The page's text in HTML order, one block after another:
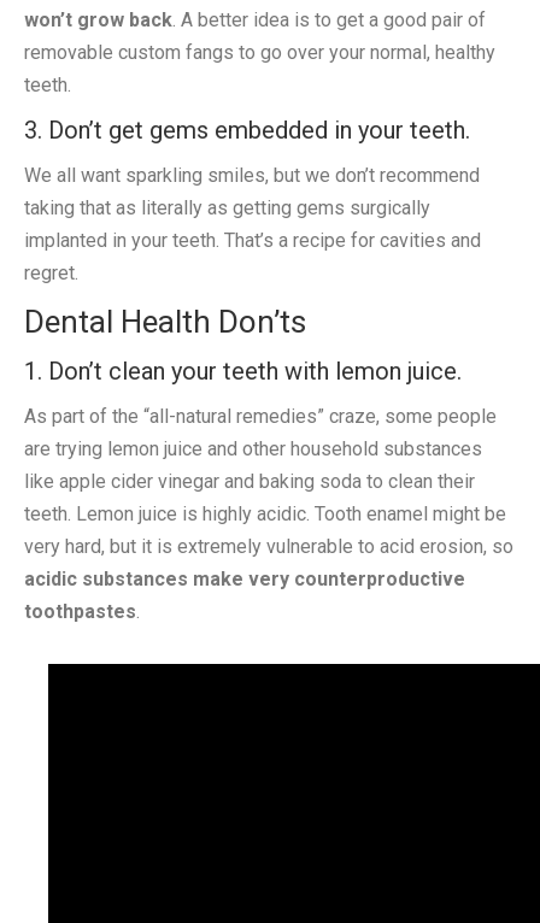
won’t grow back. A better idea is to get a good pair of
removable custom fangs to go over your normal, healthy
teeth.
3. Don’t get gems embedded in your teeth.
We all want sparkling smiles, but we don’t recommend
taking that as literally as getting gems surgically
implanted in your teeth. That’s a recipe for cavities and
regret.
Dental Health Don’ts
1. Don’t clean your teeth with lemon juice.
As part of the “all-natural remedies” craze, some people
are trying lemon juice and other household substances
like apple cider vinegar and baking soda to clean their
teeth. Lemon juice is highly acidic. Tooth enamel might be
very hard, but it is extremely vulnerable to acid erosion, so
acidic substances make very counterproductive
toothpastes.